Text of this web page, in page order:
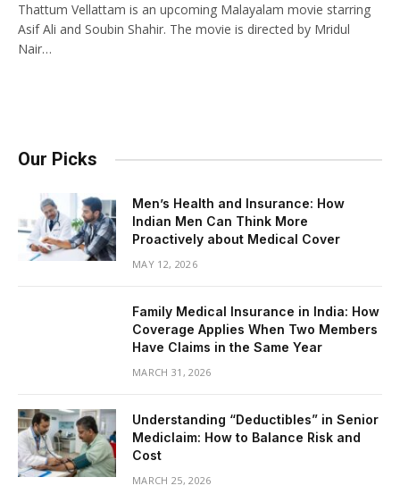
Thattum Vellattam is an upcoming Malayalam movie starring
Asif Ali and Soubin Shahir. The movie is directed by Mridul
Nair…
Our Picks
Men’s Health and Insurance: How
Indian Men Can Think More
Proactively about Medical Cover
MAY 12, 2026
Family Medical Insurance in India: How
Coverage Applies When Two Members
Have Claims in the Same Year
MARCH 31, 2026
Understanding “Deductibles” in Senior
Mediclaim: How to Balance Risk and
Cost
MARCH 25, 2026